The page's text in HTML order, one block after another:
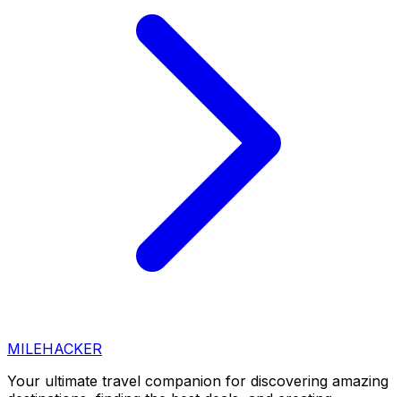
MILEHACKER
Your ultimate travel companion for discovering amazing